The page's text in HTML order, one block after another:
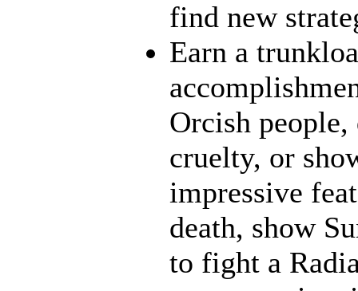
find new
Earn a
Orcish
cruelty, or
impressive
death, show
to fight a